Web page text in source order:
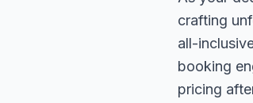
crafting
all-
booking
pricing